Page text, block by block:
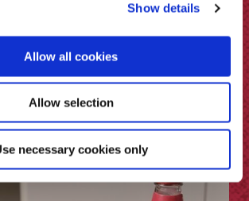
Show details
Allow all cookies
Allow selection
necessary cookies only
Breast & Malt Vinegar
Sauce